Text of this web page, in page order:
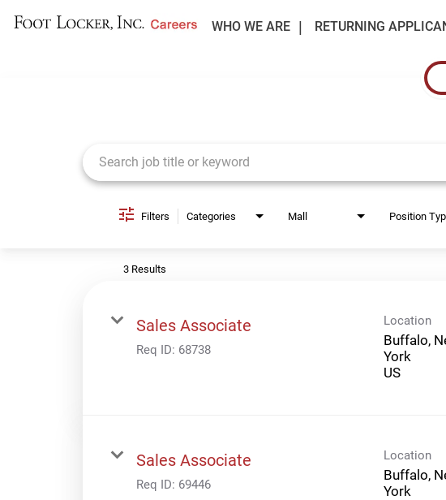
WHO WE ARE RETURNING
Filters Categories Mall Position
3 Results
Sales Associate
Req ID: 68738
Location
Buffalo,
York
Sales Associate
Req ID: 69446
Location
Buffalo,
York